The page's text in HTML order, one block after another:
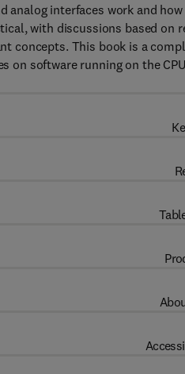
analog interfaces work and
with discussions based on
concepts. This book is a
on software running on the